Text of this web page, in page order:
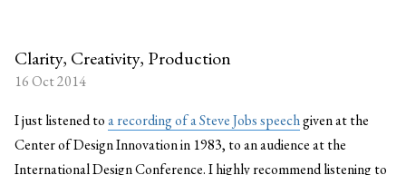
Clarity, Creativity, Production
16 Oct 2014
I just listened toa recording of a Steve Jobs speechgiven at the
Center of Design Innovation in 1983, to an audience at the
International Design Conference. I highly recommend listening to